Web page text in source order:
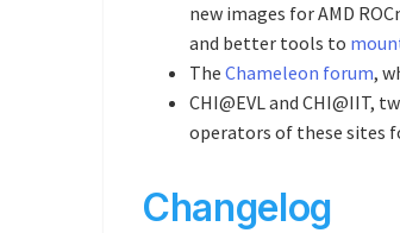
new images for AMD
and better tools to
The Chameleon forum,
CHI@EVL and CHI@IIT,
operators of these sites
Changelog